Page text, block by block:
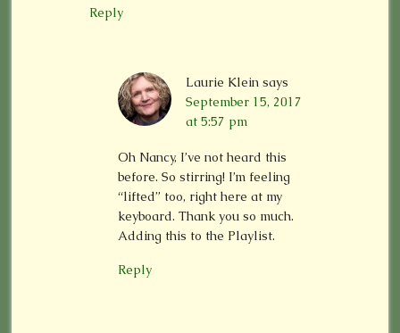
Reply
Laurie Klein says
September 15, 2017
at 5:57 pm
Oh Nancy, I’ve not heard this
before. So stirring! I’m feeling
“lifted” too, right here at my
keyboard. Thank you so much.
Adding this to the Playlist.
Reply